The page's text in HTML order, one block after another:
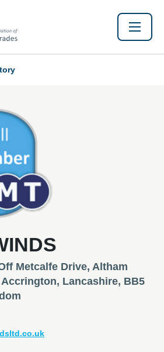
Metcalfe Drive, Altham
Lancashire, BB5